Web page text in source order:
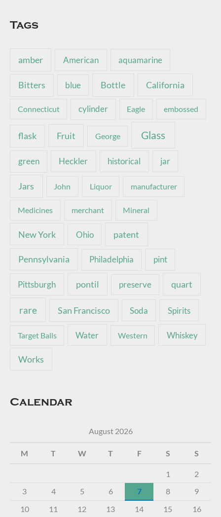
Tags
amber American aquamarine
Bitters blue Bottle California
Connecticut cylinder Eagle embossed
flask Fruit George Glass
green Heckler historical jar
Jars John Liquor manufacturer
Medicines merchant Mineral
New York Ohio patent
Pennsylvania Philadelphia pint
Pittsburgh pontil preserve quart
rare San Francisco Soda Spirits
Target Balls Water Western Whiskey
Works
Calendar
August 2026
M T W T F S S
1
2
3
4 5 6 7 8
9
10
11 12 13 14 15 16